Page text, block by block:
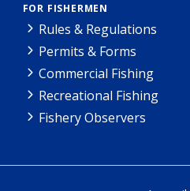
FOR FISHERMEN
Rules & Regulations
Permits & Forms
Commercial Fishing
Recreational Fishing
Fishery Observers